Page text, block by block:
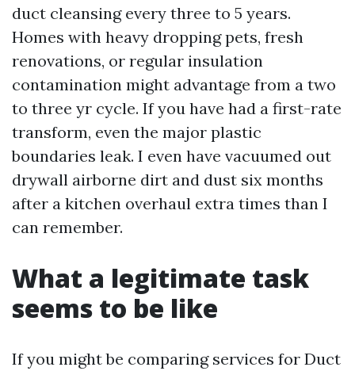
duct cleansing every three to 5 years.
Homes with heavy dropping pets, fresh
renovations, or regular insulation
contamination might advantage from a two
to three yr cycle. If you have had a first-rate
transform, even the major plastic
boundaries leak. I even have vacuumed out
drywall airborne dirt and dust six months
after a kitchen overhaul extra times than I
can remember.
What a legitimate task
seems to be like
If you might be comparing services for Duct